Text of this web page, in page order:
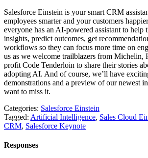
Salesforce Einstein is your smart CRM
employees smarter and your customers
everyone has an AI-powered assistant to help
insights, predict outcomes, get
workflows so they can focus more time on
us as we welcome trailblazers from Michelin,
profit Code Tenderloin to share their stories
adopting AI. And of course, we’ll have
demonstrations and a preview of our newest
want to miss it.
Categories: Salesforce Einstein
Tagged: Artificial Intelligence, Sales Cloud
CRM, Salesforce Keynote
Responses